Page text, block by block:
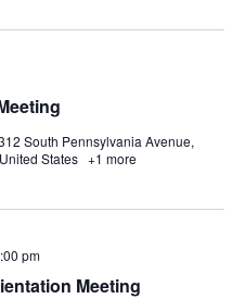
South Pennsylvania Avenue,
States +1 more
Meeting
pm